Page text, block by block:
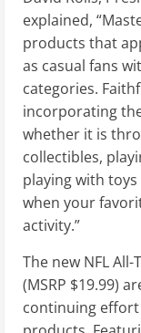
explained,
products that
as casual fans
categories.
incorporating
whether it is
collectibles,
playing with toys
when your
activity.”
The new NFL
(MSRP $19.99)
continuing